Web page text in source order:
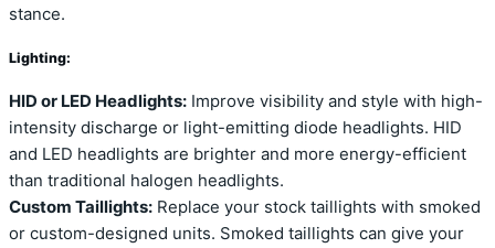
stance.
Lighting:
HID or LED Headlights: Improve visibility and style with high-
intensity discharge or light-emitting diode headlights. HID
and LED headlights are brighter and more energy-efficient
than traditional halogen headlights.
Custom Taillights: Replace your stock taillights with smoked
or custom-designed units. Smoked taillights can give your